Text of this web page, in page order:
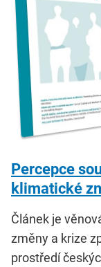
Percepce
klimatické
Článek je
změny a krize
prostředí